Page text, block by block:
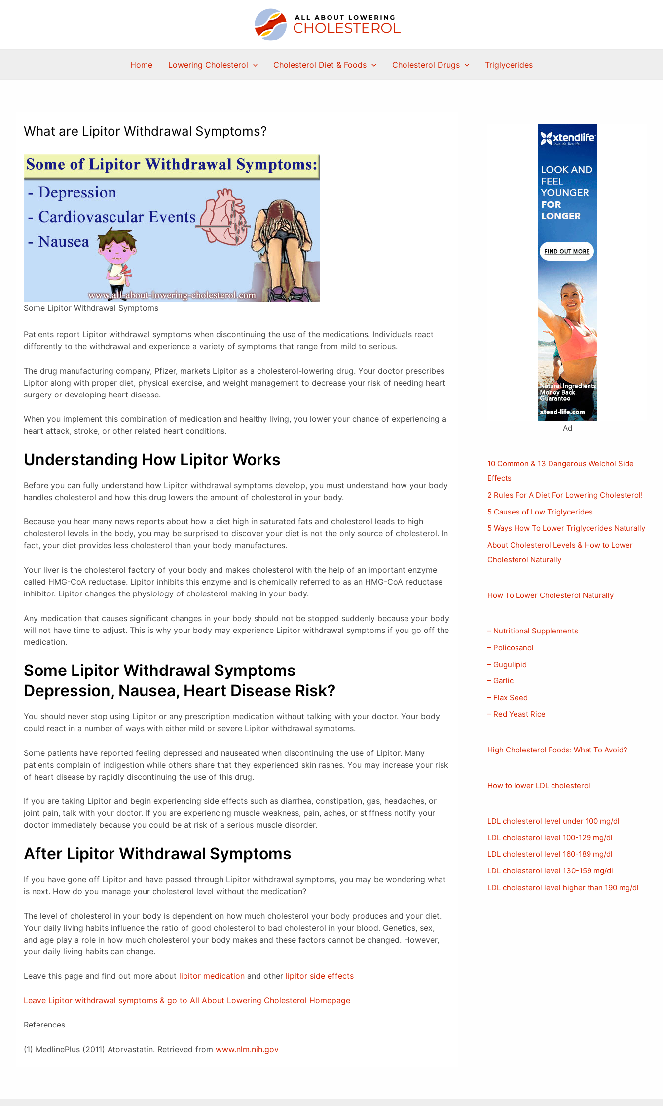
Home Lowering Cholesterol Cholesterol Diet & Foods Cholesterol Drugs Triglycerides
What are Lipitor Withdrawal Symptoms?
Some Lipitor Withdrawal Symptoms
Patients report Lipitor withdrawal symptoms when discontinuing the use of the medications. Individuals react
differently to the withdrawal and experience a variety of symptoms that range from mild to serious.
The drug manufacturing company, Pfizer, markets Lipitor as a cholesterol-lowering drug. Your doctor prescribes
Lipitor along with proper diet, physical exercise, and weight management to decrease your risk of needing heart
surgery or developing heart disease.
When you implement this combination of medication and healthy living, you lower your chance of experiencing a
heart attack, stroke, or other related heart conditions.
Understanding How Lipitor Works
Before you can fully understand how Lipitor withdrawal symptoms develop, you must understand how your body
handles cholesterol and how this drug lowers the amount of cholesterol in your body.
Because you hear many news reports about how a diet high in saturated fats and cholesterol leads to high
cholesterol levels in the body, you may be surprised to discover your diet is not the only source of cholesterol. In
fact, your diet provides less cholesterol than your body manufactures.
Your liver is the cholesterol factory of your body and makes cholesterol with the help of an important enzyme
called HMG-CoA reductase. Lipitor inhibits this enzyme and is chemically referred to as an HMG-CoA reductase
inhibitor. Lipitor changes the physiology of cholesterol making in your body.
Any medication that causes significant changes in your body should not be stopped suddenly because your body
will not have time to adjust. This is why your body may experience Lipitor withdrawal symptoms if you go off the
medication.
Some Lipitor Withdrawal Symptoms
Depression, Nausea, Heart Disease Risk?
You should never stop using Lipitor or any prescription medication without talking with your doctor. Your body
could react in a number of ways with either mild or severe Lipitor withdrawal symptoms.
Some patients have reported feeling depressed and nauseated when discontinuing the use of Lipitor. Many
patients complain of indigestion while others share that they experienced skin rashes. You may increase your risk
of heart disease by rapidly discontinuing the use of this drug.
If you are taking Lipitor and begin experiencing side effects such as diarrhea, constipation, gas, headaches, or
joint pain, talk with your doctor. If you are experiencing muscle weakness, pain, aches, or stiffness notify your
doctor immediately because you could be at risk of a serious muscle disorder.
After Lipitor Withdrawal Symptoms
If you have gone off Lipitor and have passed through Lipitor withdrawal symptoms, you may be wondering what
is next. How do you manage your cholesterol level without the medication?
The level of cholesterol in your body is dependent on how much cholesterol your body produces and your diet.
Your daily living habits influence the ratio of good cholesterol to bad cholesterol in your blood. Genetics, sex,
and age play a role in how much cholesterol your body makes and these factors cannot be changed. However,
your daily living habits can change.
Leave this page and find out more about lipitor medication and other lipitor side effects
Leave Lipitor withdrawal symptoms & go to All About Lowering Cholesterol Homepage
References
(1) MedlinePlus (2011) Atorvastatin. Retrieved from www.nlm.nih.gov
Ad
10 Common & 13 Dangerous Welchol Side
Effects
2 Rules For A Diet For Lowering Cholesterol!
5 Causes of Low Triglycerides
5 Ways How To Lower Triglycerides Naturally
About Cholesterol Levels & How to Lower
Cholesterol Naturally
How To Lower Cholesterol Naturally
– Nutritional Supplements
– Policosanol
– Gugulipid
– Garlic
– Flax Seed
– Red Yeast Rice
High Cholesterol Foods: What To Avoid?
How to lower LDL cholesterol
LDL cholesterol level under 100 mg/dl
LDL cholesterol level 100-129 mg/dl
LDL cholesterol level 160-189 mg/dl
LDL cholesterol level 130-159 mg/dl
LDL cholesterol level higher than 190 mg/dl